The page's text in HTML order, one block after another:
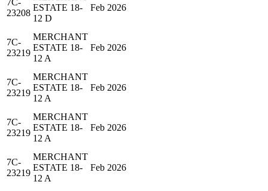
7C-
23208
ESTATE 18-
12 D
Feb 2026
7C-
23219
MERCHANT
ESTATE 18-
12 A
Feb 2026
7C-
23219
MERCHANT
ESTATE 18-
12 A
Feb 2026
7C-
23219
MERCHANT
ESTATE 18-
12 A
Feb 2026
7C-
23219
MERCHANT
ESTATE 18-
12 A
Feb 2026